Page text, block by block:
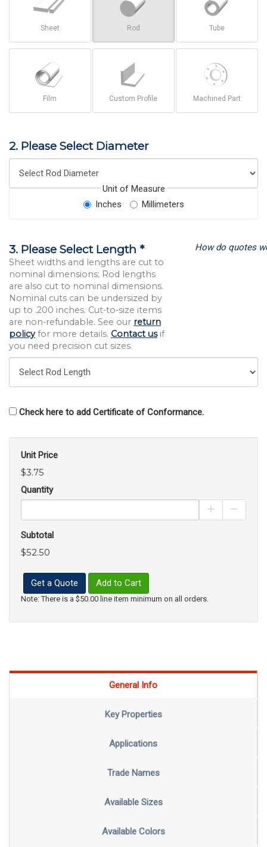
Sheet Rod Tube
Film Custom Profile Machined Part
2. Please Select Diameter
Unit of Measure
Inches
Millimeters
3. Please Select Length *
Sheet widths and lengths are cut to
nominal dimensions; Rod lengths
are also cut to nominal dimensions.
Nominal cuts can be undersized by
up to .200 inches. Cut-to-size items
are non-refundable. See our return
policyfor more details. Contact usif
you need precision cut sizes.
How do quotes
Check here to add Certificate of Conformance.
Unit Price
$3.75
Quantity
Increase
Subtotal
$52.50
Get a Quote Add to Cart
Note: There is a $50.00 line item minimum on all orders.
General Info
Key Properties
Applications
Trade Names
Available Sizes
Available Colors